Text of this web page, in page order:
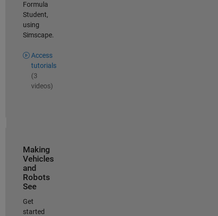
Formula
Student,
using
Simscape.
Access
tutorials
(3
videos)
Making
Vehicles
and
Robots
See
Get
started